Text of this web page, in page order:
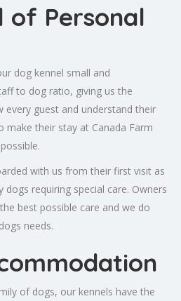
of Personal
dog kennel small and
to dog ratio, giving us the
guest and understand their
make their stay at Canada Farm
with us from their first visit as
dogs requiring special care. Owners
best possible care and we do
needs.
of dogs, our kennels have the